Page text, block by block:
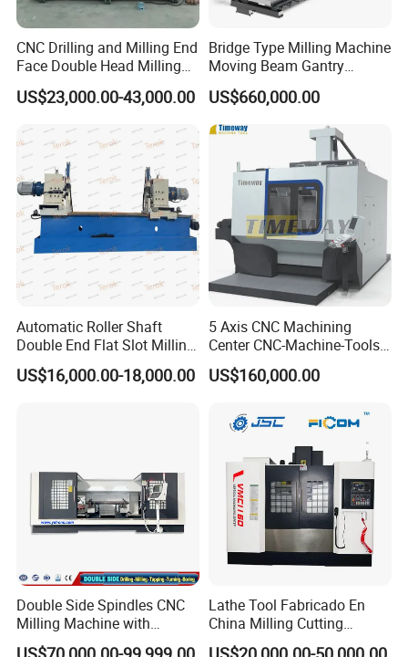
Q: Why choose TIMEWAY MACHINE?
A: 1 . High quality with competitive price;
experience;
3 . Exported more than 60 countries;
CNC Drilling and Milling End
Face Double Head Milling
Drilling CNC Facing and
Centering Machine
US$23,000.00-43,000.00
Bridge Type Milling Machine
Moving Beam Gantry
Machining Center Pgmb
US$660,000.00
Automatic Roller Shaft
Double End Flat Slot Milling
Machine for Conveyor Roller
Making Machine
US$16,000.00-18,000.00
5 Axis CNC Machining
Center CNC-Machine-Tools
5 Axis CNC Milling-Machine
US$160,000.00
Double Side Spindles CNC
Milling Machine with
Drilling Tapping Automatic
Lathe Tool Fabricado En
China Milling Cutting
Drilling and Engraving